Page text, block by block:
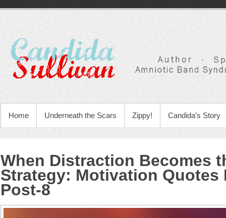
Home Underneath the Scars Zippy! Candida’s Story
When Distraction Becomes
Strategy: Motivation Quotes
Post-8